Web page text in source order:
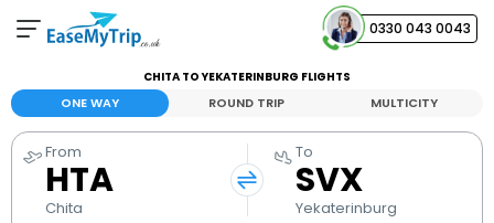
0330 043 0043
Your Booking
View and manage your bookings
Help Center
Contact our customer support
CHITA TO YEKATERINBURG FLIGHTS
ONE WAY ROUND TRIP MULTICITY
From
HTA
Chita
To
SVX
Yekaterinburg